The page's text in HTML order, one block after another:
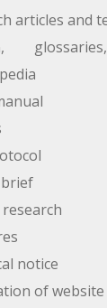
articles and
notice
of website